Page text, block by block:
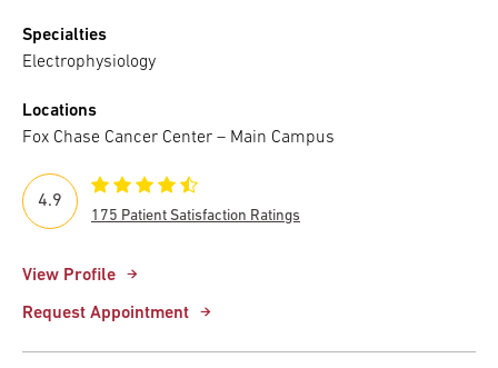
Specialties
Electrophysiology
Locations
Fox Chase Cancer Center – Main Campus
View Profile
Request Appointment
4.9
175 Patient Satisfaction Ratings